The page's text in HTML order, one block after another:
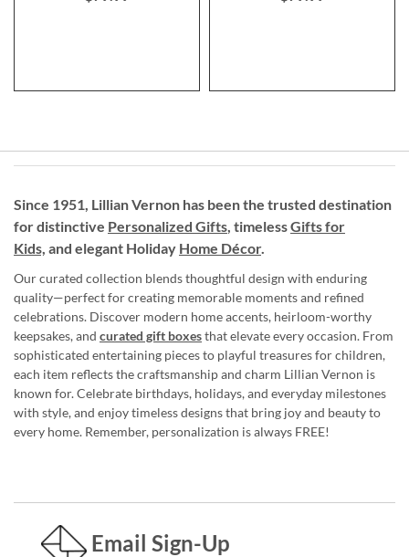
Since 1951, Lillian Vernon has been the trusted destination
for distinctive Personalized Gifts, timelessGifts for
Kids, and elegant Holiday Home Décor.
Our curated collection blends thoughtful design with enduring
quality—perfect for creating memorable moments and refined
celebrations. Discover modern home accents, heirloom-worthy
keepsakes, and curated gift boxesthat elevate every occasion. From
sophisticated entertaining pieces to playful treasures for children,
each item reflects the craftsmanship and charm Lillian Vernon is
known for. Celebrate birthdays, holidays, and everyday milestones
with style, and enjoy timeless designs that bring joy and beauty to
every home. Remember, personalization is always FREE!
Email Sign-Up